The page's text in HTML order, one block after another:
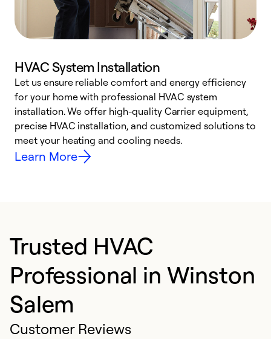
HVAC System Installation
Let us ensure reliable comfort and energy efficiency
for your home with professional HVAC system
installation. We offer high-quality Carrier equipment,
precise HVAC installation, and customized solutions to
meet your heating and cooling needs.
Learn More
Trusted HVAC
Professional in Winston
Salem
Customer Reviews